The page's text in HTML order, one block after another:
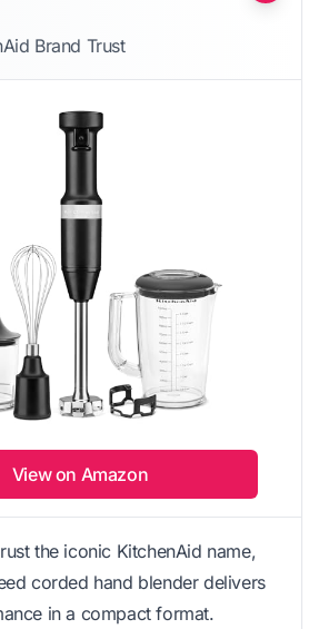
Brand Trust
View on Amazon
the iconic KitchenAid name,
corded hand blender delivers
in a compact format.